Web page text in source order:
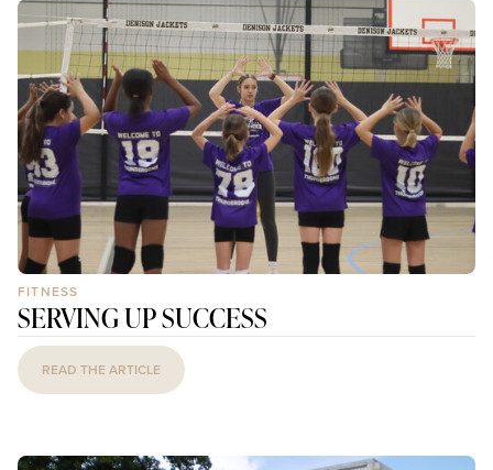
FITNESS
SERVING UP SUCCESS
READ THE ARTICLE